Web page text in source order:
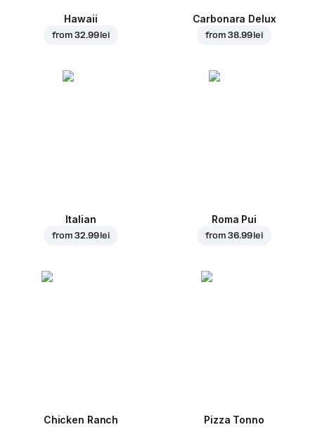
Hawaii
from32.99 lei
Carbonara Delux
from38.99 lei
Italian
from32.99 lei
Roma Pui
from36.99 lei
Chicken Ranch Pizza Tonno